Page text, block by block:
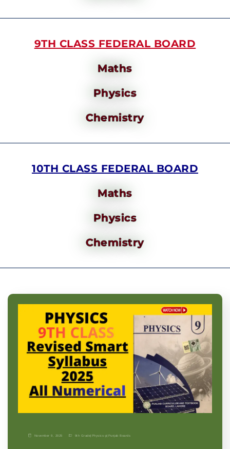
9TH CLASS FEDERAL BOARD
Maths
Physics
Chemistry
10TH CLASS FEDERAL BOARD
Maths
Physics
Chemistry
November 9, 2025 9th Grade| Physics-p| Punjab Boards